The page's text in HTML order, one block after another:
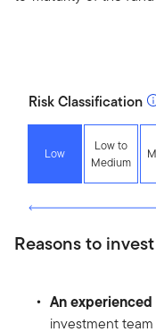
Risk Classification
Low
Low to
Medium
Reasons to invest
An
investment